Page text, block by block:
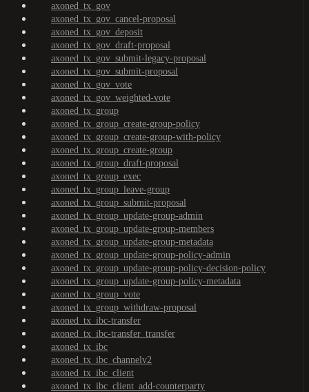
axoned_tx_gov
axoned_tx_gov_cancel-proposal
axoned_tx_gov_deposit
axoned_tx_gov_draft-proposal
axoned_tx_gov_submit-legacy-proposal
axoned_tx_gov_submit-proposal
axoned_tx_gov_vote
axoned_tx_gov_weighted-vote
axoned_tx_group
axoned_tx_group_create-group-policy
axoned_tx_group_create-group-with-policy
axoned_tx_group_create-group
axoned_tx_group_draft-proposal
axoned_tx_group_exec
axoned_tx_group_leave-group
axoned_tx_group_submit-proposal
axoned_tx_group_update-group-admin
axoned_tx_group_update-group-members
axoned_tx_group_update-group-metadata
axoned_tx_group_update-group-policy-admin
axoned_tx_group_update-group-policy-decision-policy
axoned_tx_group_update-group-policy-metadata
axoned_tx_group_vote
axoned_tx_group_withdraw-proposal
axoned_tx_ibc-transfer
axoned_tx_ibc-transfer_transfer
axoned_tx_ibc
axoned_tx_ibc_channelv2
axoned_tx_ibc_client
axoned_tx_ibc_client_add-counterparty